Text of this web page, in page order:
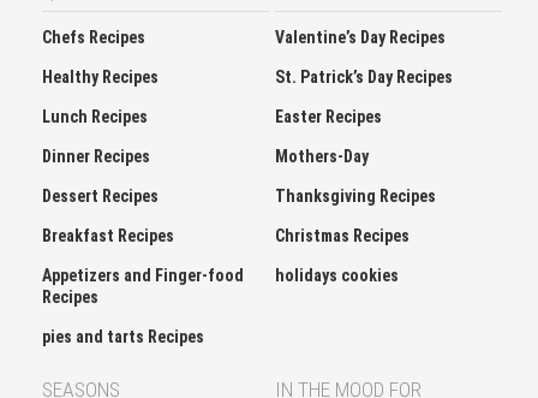
Chefs Recipes
Healthy Recipes
Lunch Recipes
Dinner Recipes
Dessert Recipes
Breakfast Recipes
Appetizers and Finger-food
Recipes
pies and tarts Recipes
Valentine’s Day Recipes
St. Patrick’s Day Recipes
Easter Recipes
Mothers-Day
Thanksgiving Recipes
Christmas Recipes
holidays cookies
SEASONS IN THE MOOD FOR